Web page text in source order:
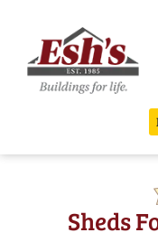
content
Sheds